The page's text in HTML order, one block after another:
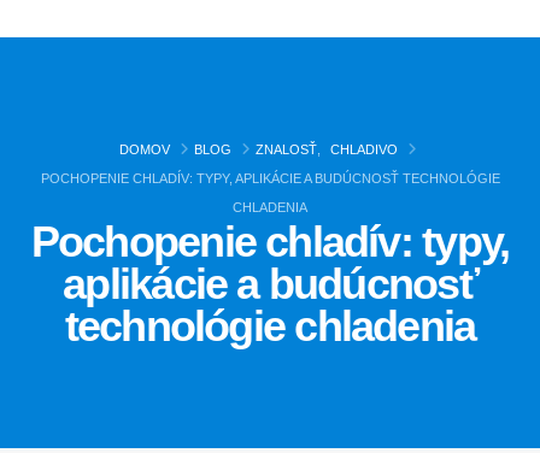
DOMOV BLOG ZNALOSŤ,
CHLADIVO
POCHOPENIE CHLADÍV: TYPY, APLIKÁCIE A BUDÚCNOSŤ TECHNOLÓGIE
CHLADENIA
Pochopenie chladív: typy,
aplikácie a budúcnosť
technológie chladenia